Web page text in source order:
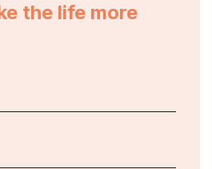
the life more